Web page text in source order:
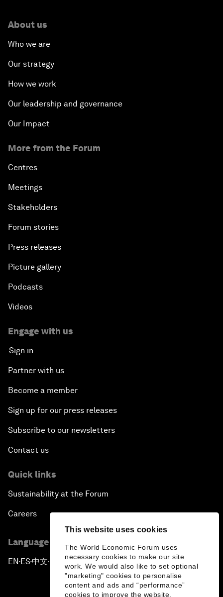
This website uses cookies
The World Economic Forum uses
necessary cookies to make our site
work. We would also like to set optional
"marketing" cookies to personalise
content and ads and “performance”
cookies to improve the website.
About us
Who we are
Our strategy
How we work
Our leadership and governance
Our Impact
More from the Forum
Centres
Meetings
Stakeholders
Forum stories
Press releases
Picture gallery
Podcasts
Videos
Engage with us
Sign in
Partner with us
Become a member
Sign up for our press releases
Subscribe to our newsletters
Contact us
Quick links
Sustainability at the Forum
Careers
Language editions
EN ▪ES▪中文▪ 日本語